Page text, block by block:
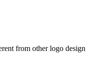
from other logo design